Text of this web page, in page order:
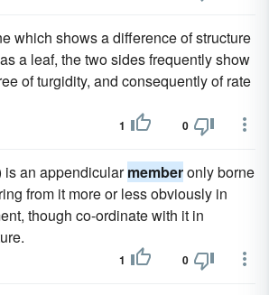
which shows a difference of structure
a leaf, the two sides frequently show
of turgidity, and consequently of rate
1 0
is an appendicularmemberonly borne
from it more or less obviously in
though co-ordinate with it in
1 0